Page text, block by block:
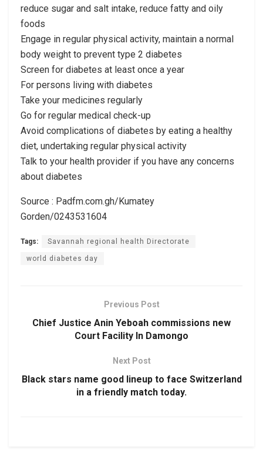
reduce sugar and salt intake, reduce fatty and oily
foods
Engage in regular physical activity, maintain a normal
body weight to prevent type 2 diabetes
Screen for diabetes at least once a year
For persons living with diabetes
Take your medicines regularly
Go for regular medical check-up
Avoid complications of diabetes by eating a healthy
diet, undertaking regular physical activity
Talk to your health provider if you have any concerns
about diabetes
Source : Padfm.com.gh/Kumatey
Gorden/0243531604
Tags: Savannah regional health Directorate
world diabetes day
Previous Post
Chief Justice Anin Yeboah commissions new
Court Facility In Damongo
Next Post
Black stars name good lineup to face Switzerland
in a friendly match today.